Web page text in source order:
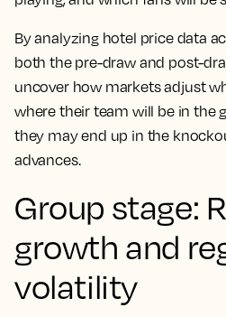
By analyzing hotel price data
both the pre-draw and post-
uncover how markets adjust
where their team will be in the
they may end up in the
advances.
Group stage:
growth and
volatility